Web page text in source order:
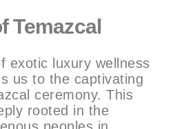
Temazcal
exotic luxury wellness
us to the captivating
ceremony. This
rooted in the